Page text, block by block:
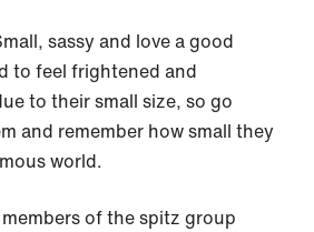
sassy and love a good
to feel frightened and
to their small size, so go
and remember how small they
world.
of the spitz group